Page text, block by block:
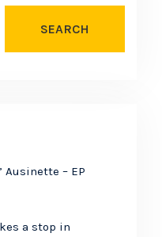
SEARCH
Ausinette – EP
a stop in